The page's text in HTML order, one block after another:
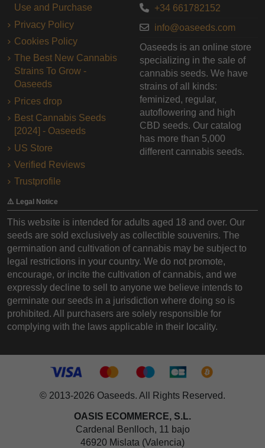
Use and Purchase
Privacy Policy
Cookies Policy
The Best New Cannabis
Strains To Grow -
Oaseeds
Prices drop
Best Cannabis Seeds
[2024] - Oaseeds
US Store
Verified Reviews
Trustprofile
+34 661782152
info@oaseeds.com
Oaseeds is an online store
specializing in the sale of
cannabis seeds. We have
strains of all kinds:
feminized, regular,
autoflowering and high
CBD seeds. Our catalog
has more than 5,000
different cannabis seeds.
⚠️ Legal Notice
This website is intended for adults aged 18 and over. Our
seeds are sold exclusively as collectible souvenirs. The
germination and cultivation of cannabis may be subject to
legal restrictions in your country. We do not promote,
encourage, or incite the cultivation of cannabis, and we
expressly decline to sell to anyone we believe intends to
germinate our seeds in a jurisdiction where doing so is
prohibited. All purchasers are solely responsible for
complying with the laws applicable in their locality.
© 2013-2026 Oaseeds. All Rights Reserved.
OASIS ECOMMERCE, S.L.
Cardenal Benlloch, 11 bajo
46920 Mislata (Valencia)